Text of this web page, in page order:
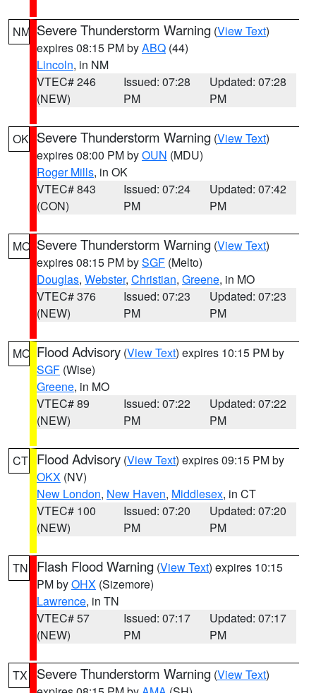
NM Severe Thunderstorm Warning (View Text)
expires 08:15 PM byABQ (44)
Lincoln, in NM
VTEC# 246
(NEW)
Issued: 07:28
PM
Updated: 07:28
PM
OK Severe Thunderstorm Warning (View Text)
expires 08:00 PM byOUN (MDU)
Roger Mills, in OK
VTEC# 843
(CON)
Issued: 07:24
PM
Updated: 07:42
PM
MO Severe Thunderstorm Warning (View Text)
expires 08:15 PM bySGF (Melto)
Douglas, Webster, Christian, Greene, in MO
VTEC# 376
(NEW)
Issued: 07:23
PM
Updated: 07:23
PM
MO Flood Advisory (View Text) expires 10:15 PM by
SGF (Wise)
Greene, in MO
VTEC# 89
(NEW)
Issued: 07:22
PM
Updated: 07:22
PM
CT Flood Advisory (View Text) expires 09:15 PM by
OKX (NV)
New London, New Haven, Middlesex, in CT
VTEC# 100
(NEW)
Issued: 07:20
PM
Updated: 07:20
PM
TN Flash Flood Warning (View Text) expires 10:15
PM byOHX (Sizemore)
Lawrence, in TN
VTEC# 57
(NEW)
Issued: 07:17
PM
Updated: 07:17
PM
TX Severe Thunderstorm Warning (View Text)